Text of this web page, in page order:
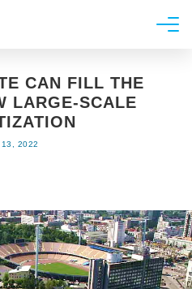
CAN FILL THE
LARGE-SCALE
2022